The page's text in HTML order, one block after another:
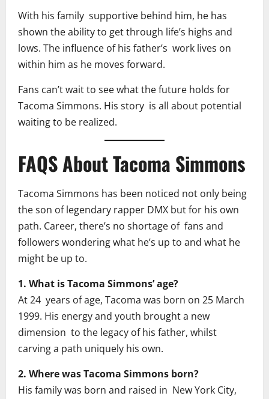
With his family supportive behind him, he has
shown the ability to get through life’s highs and
lows. The influence of his father’s work lives on
within him as he moves forward.
Fans can’t wait to see what the future holds for
Tacoma Simmons. His story is all about potential
waiting to be realized.
FAQS About Tacoma Simmons
Tacoma Simmons has been noticed not only being
the son of legendary rapper DMX but for his own
path. Career, there’s no shortage of fans and
followers wondering what he’s up to and what he
might be up to.
1. What is Tacoma Simmons’ age?
At 24 years of age, Tacoma was born on 25 March
1999. His energy and youth brought a new
dimension to the legacy of his father, whilst
carving a path uniquely his own.
2. Where was Tacoma Simmons born?
His family was born and raised in New York City,